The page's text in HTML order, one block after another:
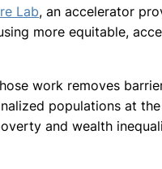
Lab, an accelerator
more equitable,
work removes
populations at
and wealth